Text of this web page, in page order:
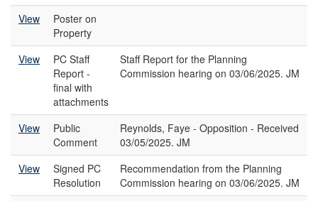
View
Poster on
Property
View
PC Staff
Report -
final with
attachments
Staff Report for the Planning
Commission hearing on 03/06/2025. JM
View
Public
Comment
Reynolds, Faye - Opposition - Received
03/05/2025. JM
View
Signed PC
Resolution
Recommendation from the Planning
Commission hearing on 03/06/2025. JM